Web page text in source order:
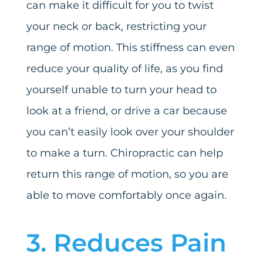
can make it difficult for you to twist
your neck or back, restricting your
range of motion. This stiffness can even
reduce your quality of life, as you find
yourself unable to turn your head to
look at a friend, or drive a car because
you can’t easily look over your shoulder
to make a turn. Chiropractic can help
return this range of motion, so you are
able to move comfortably once again.
3. Reduces Pain